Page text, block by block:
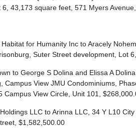
6, 43,173 square feet, 571 Myers
Habitat for Humanity Inc to Aracely
Suter Street development, Lot
to George S Dolina and Elissa A
Campus View JMU Condominiums,
Campus View Circle, Unit 101,
LLC to Arinna LLC, 34 Y L10
$1,582,500.00